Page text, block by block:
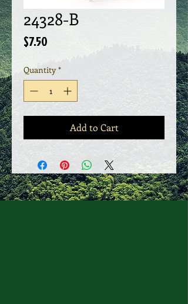
24328-B
$7.50
Quantity *
Add to Cart